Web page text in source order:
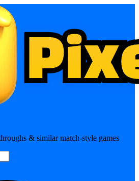
& similar match-style games